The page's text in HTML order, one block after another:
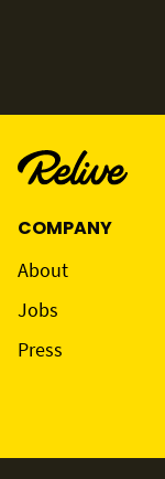
COMPANY
About
Jobs
Press